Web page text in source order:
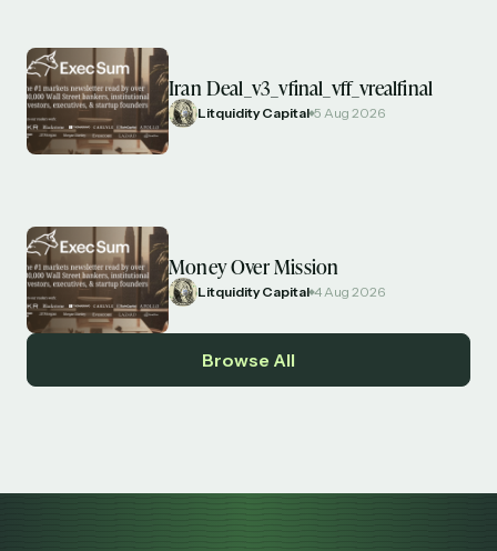
Iran Deal_v3_vfinal_vff_vrealfinal
Litquidity Capital 5 Aug 2026
Money Over Mission
Litquidity Capital 4 Aug 2026
Browse All